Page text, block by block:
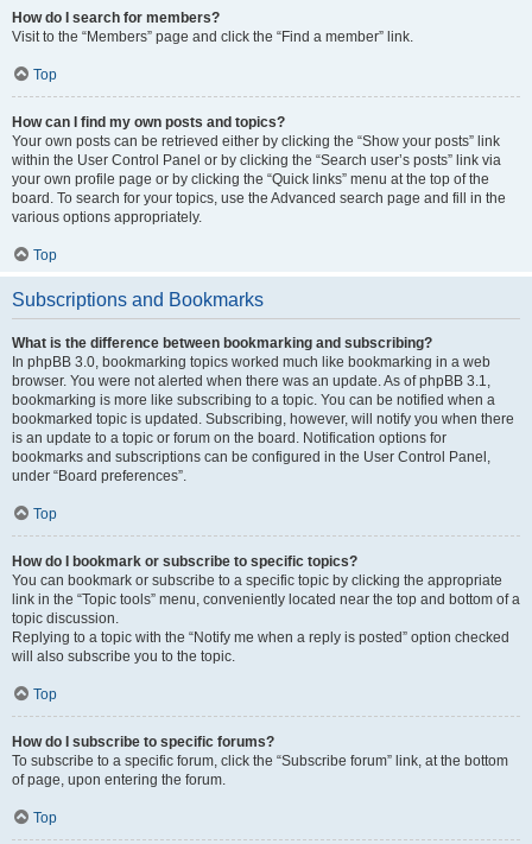
How do I search for members?
Visit to the “Members” page and click the “Find a member” link.
Top
How can I find my own posts and topics?
Your own posts can be retrieved either by clicking the “Show your posts” link
within the User Control Panel or by clicking the “Search user’s posts” link via
your own profile page or by clicking the “Quick links” menu at the top of the
board. To search for your topics, use the Advanced search page and fill in the
various options appropriately.
Top
Subscriptions and Bookmarks
What is the difference between bookmarking and subscribing?
In phpBB 3.0, bookmarking topics worked much like bookmarking in a web
browser. You were not alerted when there was an update. As of phpBB 3.1,
bookmarking is more like subscribing to a topic. You can be notified when a
bookmarked topic is updated. Subscribing, however, will notify you when there
is an update to a topic or forum on the board. Notification options for
bookmarks and subscriptions can be configured in the User Control Panel,
under “Board preferences”.
Top
How do I bookmark or subscribe to specific topics?
You can bookmark or subscribe to a specific topic by clicking the appropriate
link in the “Topic tools” menu, conveniently located near the top and bottom of a
topic discussion.
Replying to a topic with the “Notify me when a reply is posted” option checked
will also subscribe you to the topic.
Top
How do I subscribe to specific forums?
To subscribe to a specific forum, click the “Subscribe forum” link, at the bottom
of page, upon entering the forum.
Top